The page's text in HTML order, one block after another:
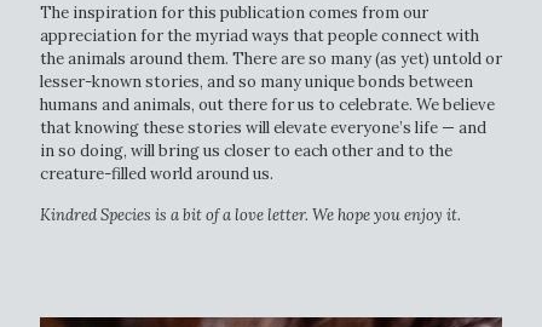
The inspiration for this publication comes from our
appreciation for the myriad ways that people connect with
the animals around them. There are so many (as yet) untold or
lesser-known stories, and so many unique bonds between
humans and animals, out there for us to celebrate. We believe
that knowing these stories will elevate everyone’s life — and
in so doing, will bring us closer to each other and to the
creature-filled world around us.
Kindred Species is a bit of a love letter. We hope you enjoy it.